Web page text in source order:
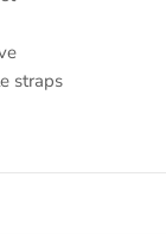
straps